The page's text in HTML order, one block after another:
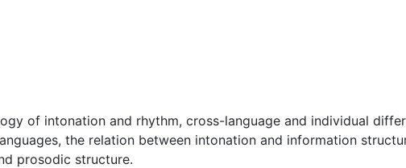
of intonation and rhythm, cross-language and individual
the relation between intonation and information
prosodic structure.